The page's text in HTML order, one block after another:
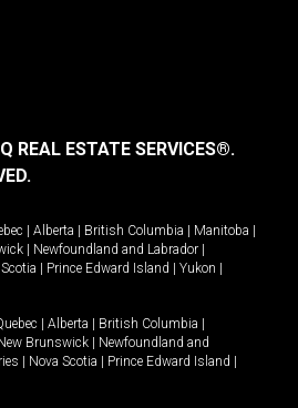
REAL ESTATE SERVICES®.
Alberta British Columbia Manitoba
Newfoundland and Labrador
Prince Edward Island Yukon
Alberta British Columbia
Brunswick
Newfoundland and
Nova Scotia Prince Edward Island